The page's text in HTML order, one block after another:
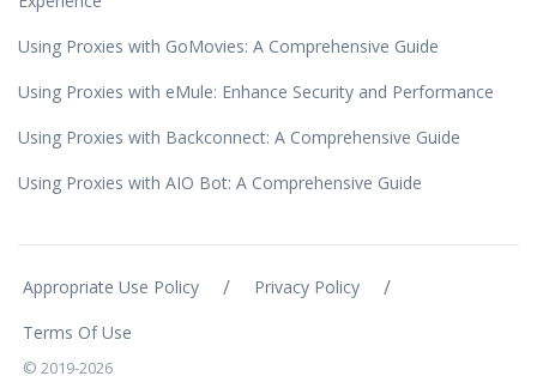
Using Proxies with GoMovies: A Comprehensive Guide
Using Proxies with eMule: Enhance Security and Performance
Using Proxies with Backconnect: A Comprehensive Guide
Using Proxies with AIO Bot: A Comprehensive Guide
Appropriate Use Policy / Privacy Policy /
Terms Of Use
© 2019-2026